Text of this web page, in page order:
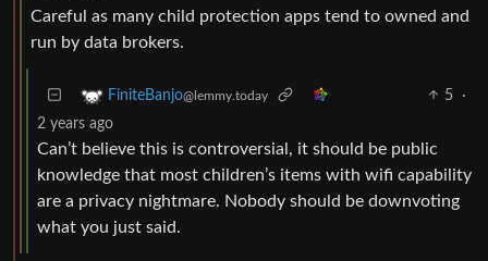
Careful as many child protection apps tend to owned and
run by data brokers.
FiniteBanjo@lemmy.today 5
·
2 years ago
Can’t believe this is controversial, it should be public
knowledge that most children’s items with wifi capability
are a privacy nightmare. Nobody should be downvoting
what you just said.